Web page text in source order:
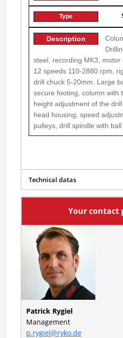
steel, recording MK3, motor
12 speeds 110-2880 rpm,
drill chuck 5-20mm. Large
secure footing, column with
height adjustment of the
head housing, speed
pulleys, drill spindle with ball
Technical datas
Your contact
Patrick Rygiel
Management
p.rygiel@ryko.de